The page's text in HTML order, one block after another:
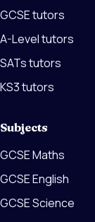
GCSE tutors
A-Level tutors
SATs tutors
KS3 tutors
Subjects
GCSE Maths
GCSE English
GCSE Science